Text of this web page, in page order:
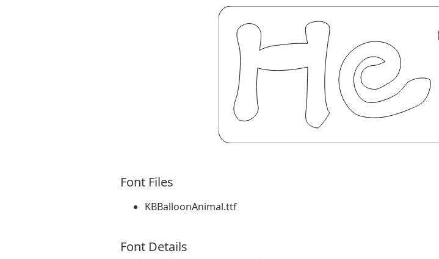
Font Files
KBBalloonAnimal.ttf
Font Details